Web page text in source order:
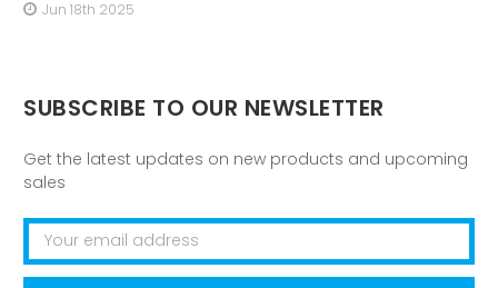
Jun 18th 2025
SUBSCRIBE TO OUR NEWSLETTER
Get the latest updates on new products and upcoming
sales
Email
Address